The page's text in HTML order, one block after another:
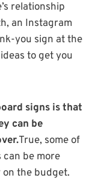
relationship
an Instagram
you sign at the
to get you
signs is that
can be
True, some of
be more
on the budget.